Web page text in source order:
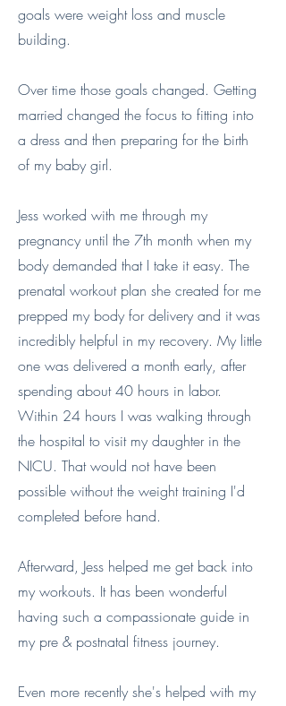
goals were weight loss and muscle
building.
Over time those goals changed. Getting
married changed the focus to fitting into
a dress and then preparing for the birth
of my baby girl.
Jess worked with me through my
pregnancy until the 7th month when my
body demanded that I take it easy. The
prenatal workout plan she created for me
prepped my body for delivery and it was
incredibly helpful in my recovery. My little
one was delivered a month early, after
spending about 40 hours in labor.
Within 24 hours I was walking through
the hospital to visit my daughter in the
NICU. That would not have been
possible without the weight training I'd
completed before hand.
Afterward, Jess helped me get back into
my workouts. It has been wonderful
having such a compassionate guide in
my pre & postnatal fitness journey.
Even more recently she's helped with my